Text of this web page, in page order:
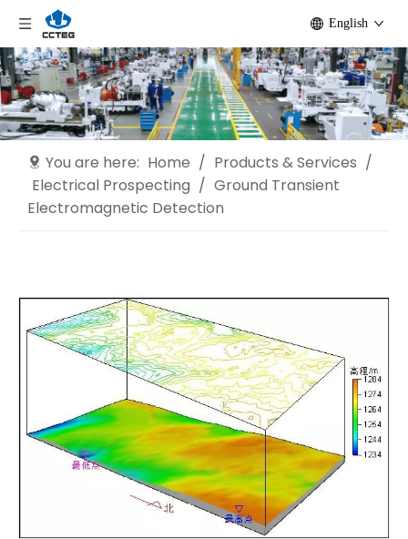
English
You are here: Home / Products & Services /
Electrical Prospecting / Ground Transient
Electromagnetic Detection